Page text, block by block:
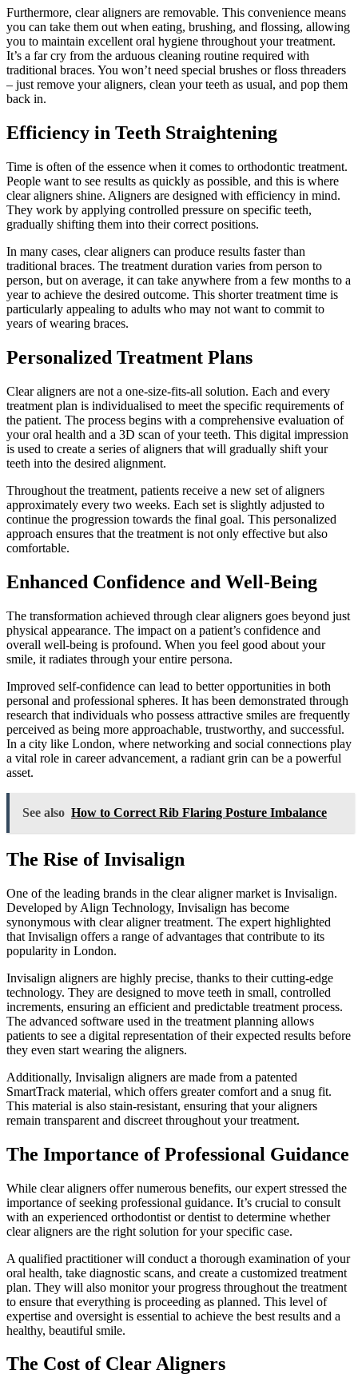
Furthermore, clear aligners are removable. This convenience means
you can take them out when eating, brushing, and flossing, allowing
you to maintain excellent oral hygiene throughout your treatment.
It’s a far cry from the arduous cleaning routine required with
traditional braces. You won’t need special brushes or floss threaders
– just remove your aligners, clean your teeth as usual, and pop them
back in.
Efficiency in Teeth Straightening
Time is often of the essence when it comes to orthodontic treatment.
People want to see results as quickly as possible, and this is where
clear aligners shine. Aligners are designed with efficiency in mind.
They work by applying controlled pressure on specific teeth,
gradually shifting them into their correct positions.
In many cases, clear aligners can produce results faster than
traditional braces. The treatment duration varies from person to
person, but on average, it can take anywhere from a few months to a
year to achieve the desired outcome. This shorter treatment time is
particularly appealing to adults who may not want to commit to
years of wearing braces.
Personalized Treatment Plans
Clear aligners are not a one-size-fits-all solution. Each and every
treatment plan is individualised to meet the specific requirements of
the patient. The process begins with a comprehensive evaluation of
your oral health and a 3D scan of your teeth. This digital impression
is used to create a series of aligners that will gradually shift your
teeth into the desired alignment.
Throughout the treatment, patients receive a new set of aligners
approximately every two weeks. Each set is slightly adjusted to
continue the progression towards the final goal. This personalized
approach ensures that the treatment is not only effective but also
comfortable.
Enhanced Confidence and Well-Being
The transformation achieved through clear aligners goes beyond just
physical appearance. The impact on a patient’s confidence and
overall well-being is profound. When you feel good about your
smile, it radiates through your entire persona.
Improved self-confidence can lead to better opportunities in both
personal and professional spheres. It has been demonstrated through
research that individuals who possess attractive smiles are frequently
perceived as being more approachable, trustworthy, and successful.
In a city like London, where networking and social connections play
a vital role in career advancement, a radiant grin can be a powerful
asset.
See also How to Correct Rib Flaring Posture Imbalance
The Rise of Invisalign
One of the leading brands in the clear aligner market is Invisalign.
Developed by Align Technology, Invisalign has become
synonymous with clear aligner treatment. The expert highlighted
that Invisalign offers a range of advantages that contribute to its
popularity in London.
Invisalign aligners are highly precise, thanks to their cutting-edge
technology. They are designed to move teeth in small, controlled
increments, ensuring an efficient and predictable treatment process.
The advanced software used in the treatment planning allows
patients to see a digital representation of their expected results before
they even start wearing the aligners.
Additionally, Invisalign aligners are made from a patented
SmartTrack material, which offers greater comfort and a snug fit.
This material is also stain-resistant, ensuring that your aligners
remain transparent and discreet throughout your treatment.
The Importance of Professional Guidance
While clear aligners offer numerous benefits, our expert stressed the
importance of seeking professional guidance. It’s crucial to consult
with an experienced orthodontist or dentist to determine whether
clear aligners are the right solution for your specific case.
A qualified practitioner will conduct a thorough examination of your
oral health, take diagnostic scans, and create a customized treatment
plan. They will also monitor your progress throughout the treatment
to ensure that everything is proceeding as planned. This level of
expertise and oversight is essential to achieve the best results and a
healthy, beautiful smile.
The Cost of Clear Aligners